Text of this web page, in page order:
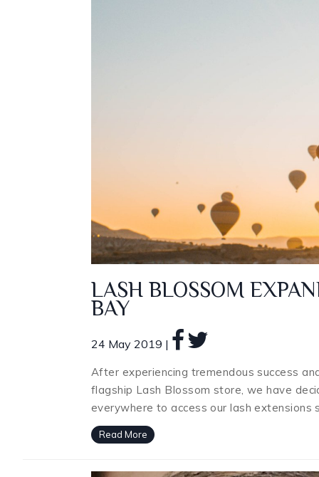
LASH BLOSSOM
BAY
24 May 2019 |
After experiencing tremendous success
flagship Lash Blossom store, we have
everywhere to access our lash extensions
Read More